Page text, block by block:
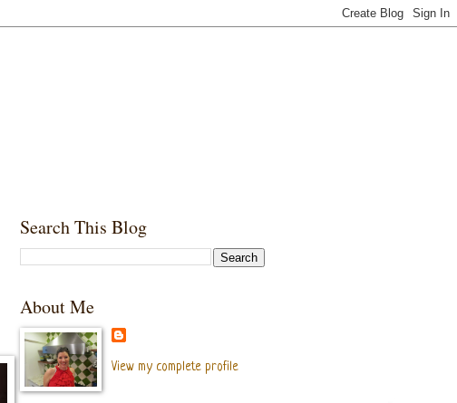
Search This Blog
About Me
View my complete profile